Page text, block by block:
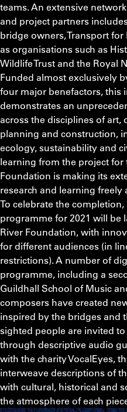
teams. An extensive
and project partners
bridge owners, Transport
as organisations such as
Wildlife Trust and the Royal
Funded almost exclusively
four major benefactors, this
demonstrates an
across the disciplines of
planning and construction,
ecology, sustainability and
learning from the project for
Foundation is making its
research and learning freely
To celebrate the
programme for 2021 will be
River Foundation, with
for different audiences (in
restrictions). A number of
programme, including a
Guildhall School of Music
composers have created
inspired by the bridges and
sighted people are invited
through descriptive audio
with the charity VocalEyes,
interweave descriptions of
with cultural, historical and
the atmosphere of each